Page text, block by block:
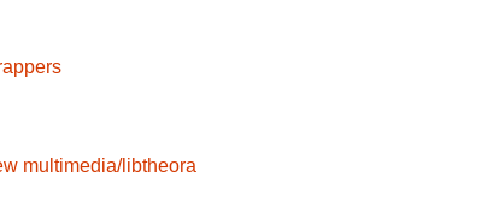
multimedia/libtheora